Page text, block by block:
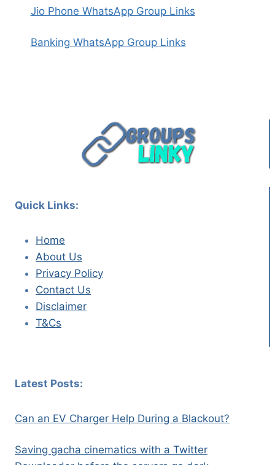
Jio Phone WhatsApp Group Links
Banking WhatsApp Group Links
Quick Links:
Home
About Us
Privacy Policy
Contact Us
Disclaimer
T&Cs
Latest Posts:
Can an EV Charger Help During a Blackout?
Saving gacha cinematics with a Twitter